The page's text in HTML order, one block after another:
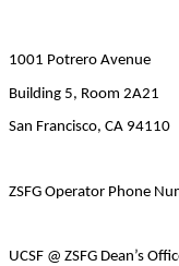
1001 Potrero Avenue
Building 5, Room 2A21
San Francisco, CA 94110
ZSFG Operator Phone
UCSF @ ZSFG Dean’s